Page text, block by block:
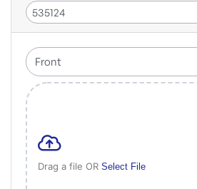
Drag a file OR Select File